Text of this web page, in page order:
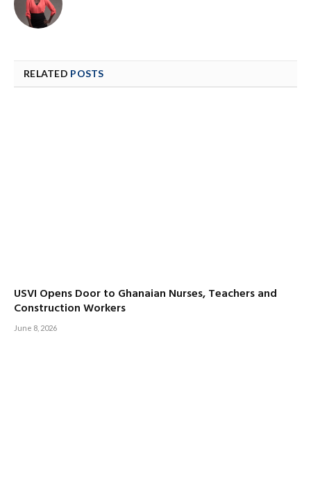
RELATED POSTS
USVI Opens Door to Ghanaian Nurses, Teachers and
Construction Workers
June 8, 2026